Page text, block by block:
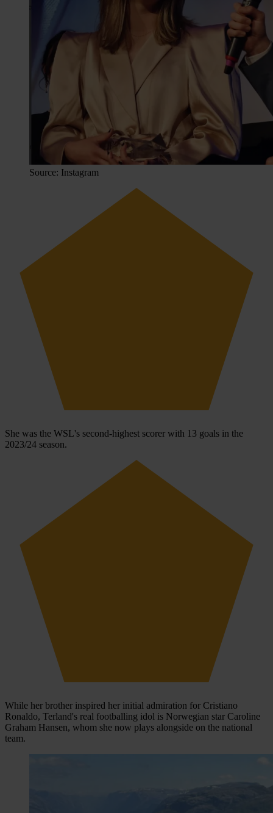
Source: Instagram
She was the WSL's second-highest scorer with 13 goals in the
2023/24 season.
While her brother inspired her initial admiration for Cristiano
Ronaldo, Terland's real footballing idol is Norwegian star Caroline
Graham Hansen, whom she now plays alongside on the national
team.